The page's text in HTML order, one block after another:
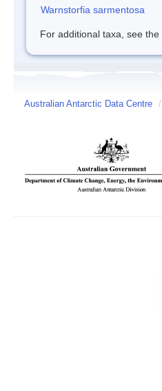
Warnstorfia sarmentosa
For additional taxa, see the
Australian Antarctic Data Centre /